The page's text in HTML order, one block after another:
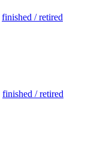
finished / retired
finished / retired